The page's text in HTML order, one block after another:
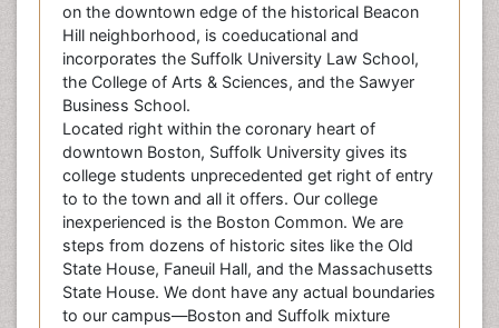
on the downtown edge of the historical Beacon
Hill neighborhood, is coeducational and
incorporates the Suffolk University Law School,
the College of Arts & Sciences, and the Sawyer
Business School.
Located right within the coronary heart of
downtown Boston, Suffolk University gives its
college students unprecedented get right of entry
to to the town and all it offers. Our college
inexperienced is the Boston Common. We are
steps from dozens of historic sites like the Old
State House, Faneuil Hall, and the Massachusetts
State House. We dont have any actual boundaries
to our campus—Boston and Suffolk mixture